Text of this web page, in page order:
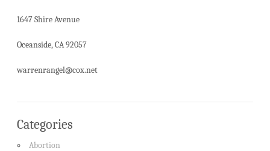
1647 Shire Avenue
Oceanside, CA 92057
warrenrangel@cox.net
Categories
Abortion